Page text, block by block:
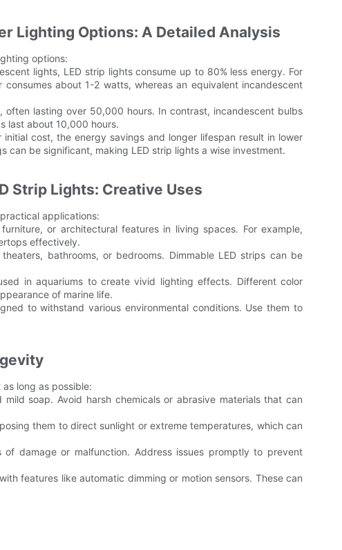
Lighting Options: A Detailed Analysis
options:
lights, LED strip lights consume up to 80% less energy. For
about 1-2 watts, whereas an equivalent incandescent
lasting over 50,000 hours. In contrast, incandescent bulbs
last about 10,000 hours.
cost, the energy savings and longer lifespan result in lower
be significant, making LED strip lights a wise investment.
Strip Lights: Creative Uses
applications:
or architectural features in living spaces. For example,
effectively.
bathrooms, or bedrooms. Dimmable LED strips can be
in aquariums to create vivid lighting effects. Different color
of marine life.
to withstand various environmental conditions. Use them to
long as possible:
soap. Avoid harsh chemicals or abrasive materials that can
them to direct sunlight or extreme temperatures, which can
damage or malfunction. Address issues promptly to prevent
features like automatic dimming or motion sensors. These can